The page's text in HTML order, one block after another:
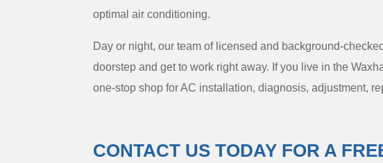
optimal air conditioning.
Day or night, our team of licensed and background-
doorstep and get to work right away. If you live in the
one-stop shop for AC installation, diagnosis, adjustment,
CONTACT US TODAY FOR A